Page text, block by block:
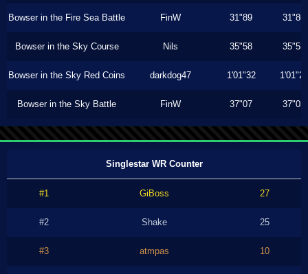
Bowser in the Fire Sea Battle FinW 31"89 31"86
Bowser in the Sky Course Nils 35"58 35"53
Bowser in the Sky Red Coins darkdog47 1'01"32 1'01"26
Bowser in the Sky Battle FinW 37"07 37"03
Singlestar WR Counter
#1 GiBoss 27
#2 Shake 25
#3 atmpas 10